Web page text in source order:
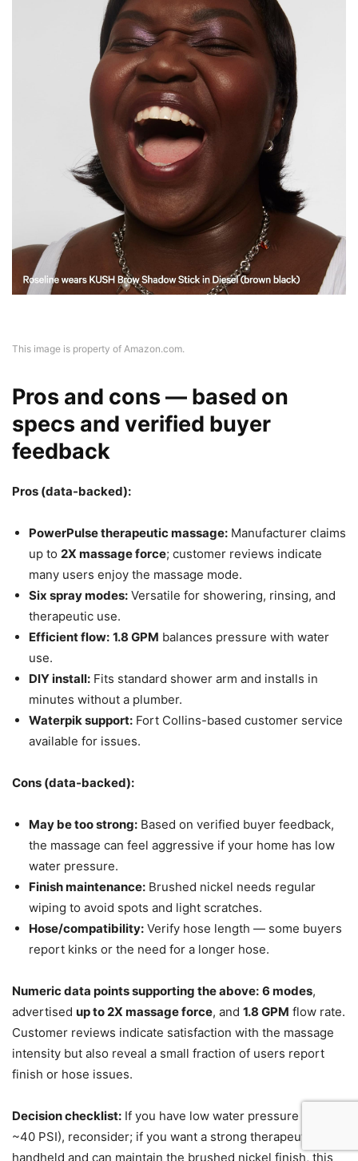
This image is property of Amazon.com.
Pros and cons — based on
specs and verified buyer
feedback
Pros (data-backed):
PowerPulse therapeutic massage: Manufacturer claims
up to 2X massage force; customer reviews indicate
many users enjoy the massage mode.
Six spray modes: Versatile for showering, rinsing, and
therapeutic use.
Efficient flow: 1.8 GPM balances pressure with water
use.
DIY install: Fits standard shower arm and installs in
minutes without a plumber.
Waterpik support: Fort Collins-based customer service
available for issues.
Cons (data-backed):
May be too strong: Based on verified buyer feedback,
the massage can feel aggressive if your home has low
water pressure.
Finish maintenance: Brushed nickel needs regular
wiping to avoid spots and light scratches.
Hose/compatibility: Verify hose length — some buyers
report kinks or the need for a longer hose.
Numeric data points supporting the above: 6 modes,
advertised up to 2X massage force, and 1.8 GPM flow rate.
Customer reviews indicate satisfaction with the massage
intensity but also reveal a small fraction of users report
finish or hose issues.
Decision checklist: If you have low water pressure (below
~40 PSI), reconsider; if you want a strong therapeutic
handheld and can maintain the brushed nickel finish, this